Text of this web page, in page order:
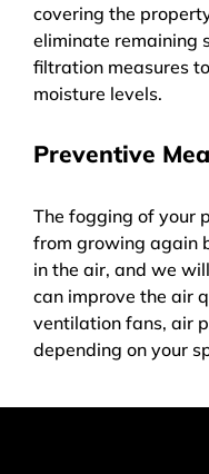
covering the
eliminate remaining
filtration measures
moisture levels.
Preventive
The fogging of your
from growing again
in the air, and we
can improve the air
ventilation fans, air
depending on your